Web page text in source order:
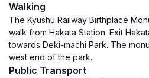
Walking
The Kyushu Railway Birthplace
walk from Hakata Station. Exit
towards Deki-machi Park. The
west end of the park.
Public Transport